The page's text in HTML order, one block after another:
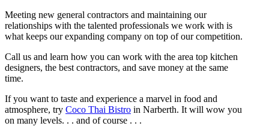
Meeting new general contractors and maintaining our
relationships with the talented professionals we work with is
what keeps our expanding company on top of our competition.
Call us and learn how you can work with the area top kitchen
designers, the best contractors, and save money at the same
time.
If you want to taste and experience a marvel in food and
atmosphere, try Coco Thai Bistro in Narberth. It will wow you
on many levels. . . and of course . . .